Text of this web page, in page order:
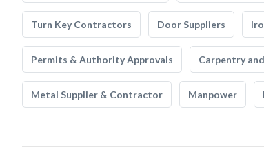
Turn Key Contractors Door Suppliers
Permits & Authority Approvals Carpentry
Metal Supplier & Contractor Manpower